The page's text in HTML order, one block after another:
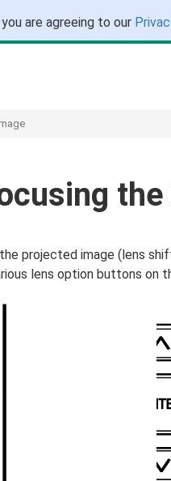
are agreeing to our
projected image (lens
lens option buttons on